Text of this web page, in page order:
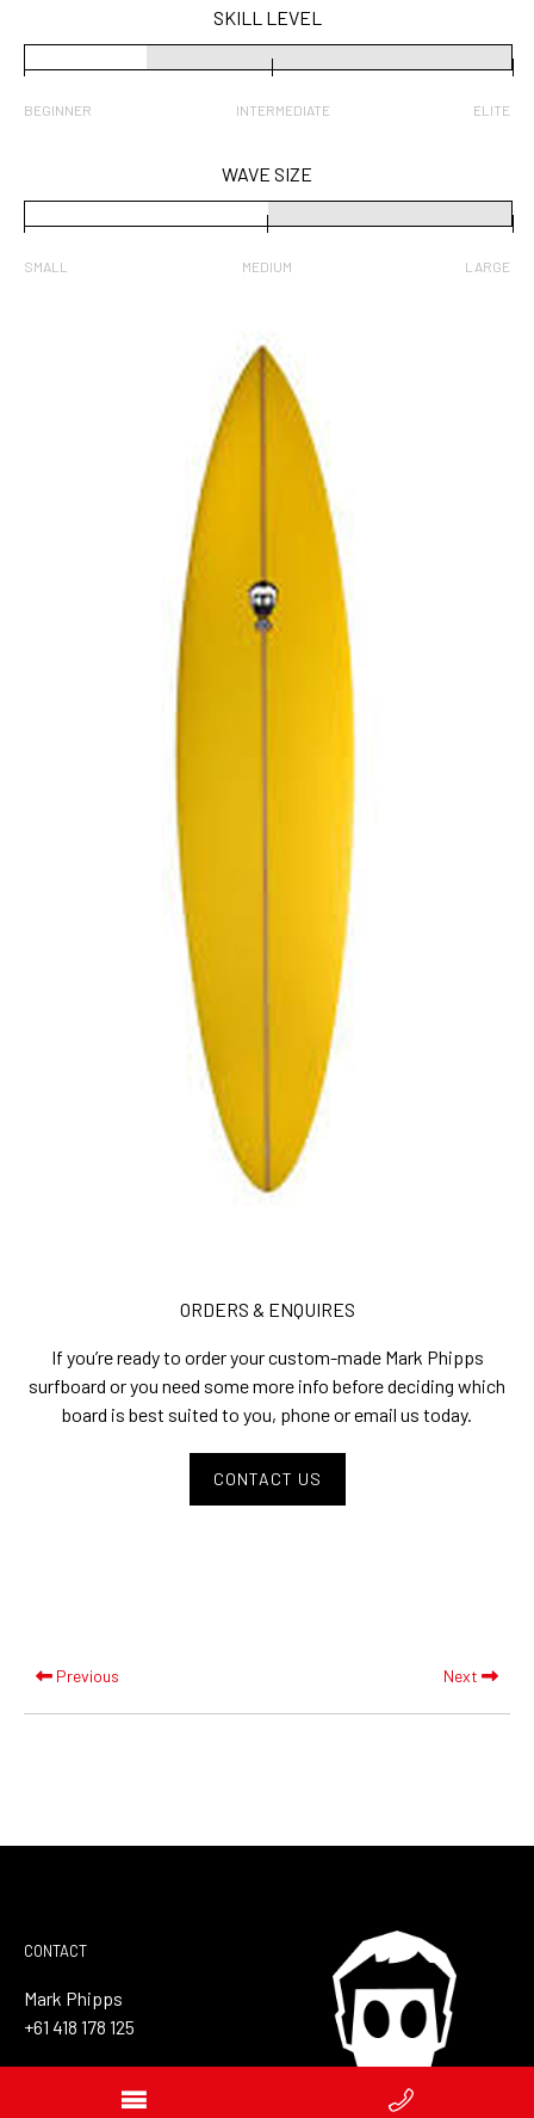
SKILL LEVEL
BEGINNER INTERMEDIATE ELITE
WAVE SIZE
SMALL MEDIUM LARGE
ORDERS & ENQUIRES
If you’re ready to order your custom-made Mark Phipps
surfboard or you need some more info before deciding which
board is best suited to you, phone or email us today.
CONTACT US
Previous Next
CONTACT
Mark Phipps
+61 418 178 125